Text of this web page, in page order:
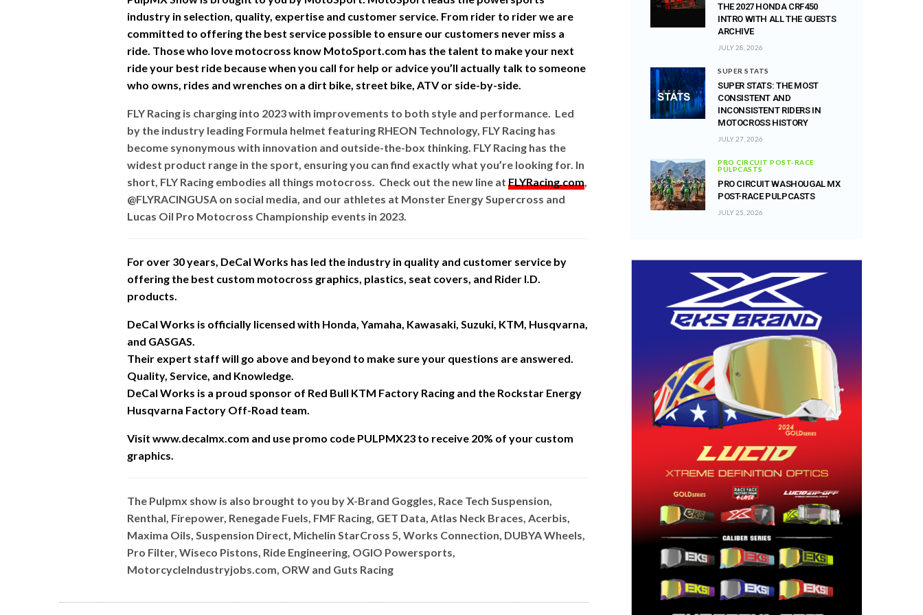
industry in selection, quality, expertise and customer service. From rider to rider we are
committed to offering the best service possible to ensure our customers never miss a
ride. Those who love motocross know MotoSport.com has the talent to make your next
ride your best ride because when you call for help or advice you’ll actually talk to someone
who owns, rides and wrenches on a dirt bike, street bike, ATV or side-by-side.
FLY Racing is charging into 2023 with improvements to both style and performance. Led
by the industry leading Formula helmet featuring RHEON Technology, FLY Racing has
become synonymous with innovation and outside-the-box thinking. FLY Racing has the
widest product range in the sport, ensuring you can find exactly what you’re looking for. In
short, FLY Racing embodies all things motocross. Check out the new line at FLYRacing.com
@FLYRACINGUSA on social media, and our athletes at Monster Energy Supercross and
Lucas Oil Pro Motocross Championship events in 2023.
For over 30 years, DeCal Works has led the industry in quality and customer service by
offering the best custom motocross graphics, plastics, seat covers, and Rider I.D.
products.
DeCal Works is officially licensed with Honda, Yamaha, Kawasaki, Suzuki, KTM, Husqvarna,
and GASGAS.
Their expert staff will go above and beyond to make sure your questions are answered.
Quality, Service, and Knowledge.
DeCal Works is a proud sponsor of Red Bull KTM Factory Racing and the Rockstar Energy
Husqvarna Factory Off-Road team.
Visit www.decalmx.com and use promo code PULPMX23 to receive 20% of your custom
graphics.
The Pulpmx show is also brought to you by X-Brand Goggles, Race Tech Suspension,
Renthal, Firepower, Renegade Fuels, FMF Racing, GET Data, Atlas Neck Braces, Acerbis,
Maxima Oils, Suspension Direct, Michelin StarCross 5, Works Connection, DUBYA Wheels,
Pro Filter, Wiseco Pistons, Ride Engineering, OGIO Powersports,
MotorcycleIndustryjobs.com, ORW and Guts Racing
THE 2027 HONDA CRF450
INTRO WITH ALL THE GUESTS
ARCHIVE
JULY 28, 2026
SUPER STATS
SUPER STATS: THE MOST
CONSISTENT AND
INCONSISTENT RIDERS IN
MOTOCROSS HISTORY
JULY 27, 2026
PRO CIRCUIT POST-RACE
PULPCASTS
PRO CIRCUIT WASHOUGAL MX
POST-RACE PULPCASTS
JULY 25, 2026